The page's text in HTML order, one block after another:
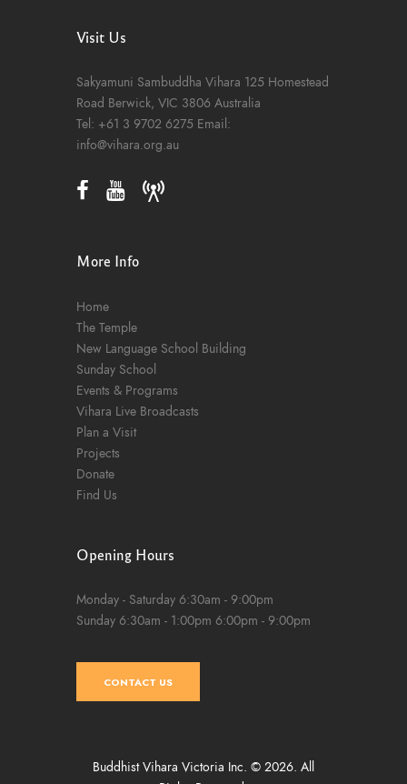
Visit Us
Sakyamuni Sambuddha Vihara 125 Homestead
Road Berwick, VIC 3806 Australia
Tel: +61 3 9702 6275 Email:
info@vihara.org.au
More Info
Home
The Temple
New Language School Building
Sunday School
Events & Programs
Vihara Live Broadcasts
Plan a Visit
Projects
Donate
Find Us
Opening Hours
Monday - Saturday 6:30am - 9:00pm
Sunday 6:30am - 1:00pm 6:00pm - 9:00pm
CONTACT US
Buddhist Vihara Victoria Inc. © 2026. All